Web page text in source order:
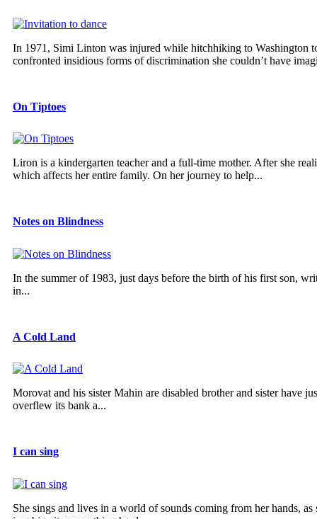
In 1971, Simi Linton was injured while hitchhiking to Washington
confronted insidious forms of discrimination she couldn’t have
On Tiptoes
Liron is a kindergarten teacher and a full-time mother. After she
which affects her entire family. On her journey to help...
Notes on Blindness
In the summer of 1983, just days before the birth of his first son,
in...
A Cold Land
Morovat and his sister Mahin are disabled brother and sister have
overflew its bank a...
I can sing
She sings and lives in a world of sounds coming from her hands,